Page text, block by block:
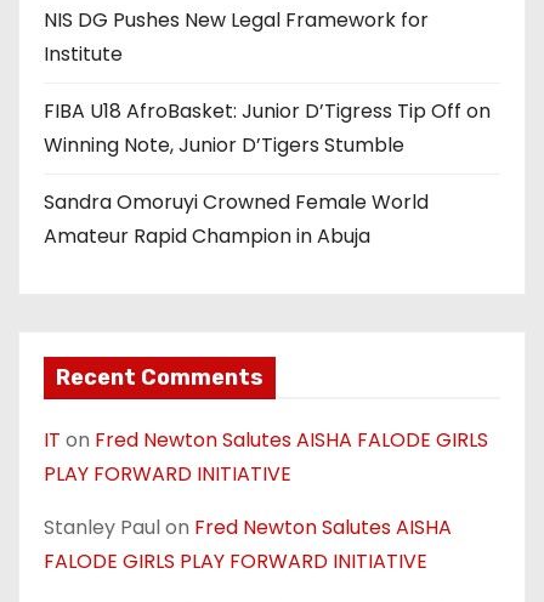
NIS DG Pushes New Legal Framework for
Institute
FIBA U18 AfroBasket: Junior D’Tigress Tip Off on
Winning Note, Junior D’Tigers Stumble
Sandra Omoruyi Crowned Female World
Amateur Rapid Champion in Abuja
Recent Comments
IT on Fred Newton Salutes AISHA FALODE GIRLS
PLAY FORWARD INITIATIVE
Stanley Paulon Fred Newton Salutes AISHA
FALODE GIRLS PLAY FORWARD INITIATIVE